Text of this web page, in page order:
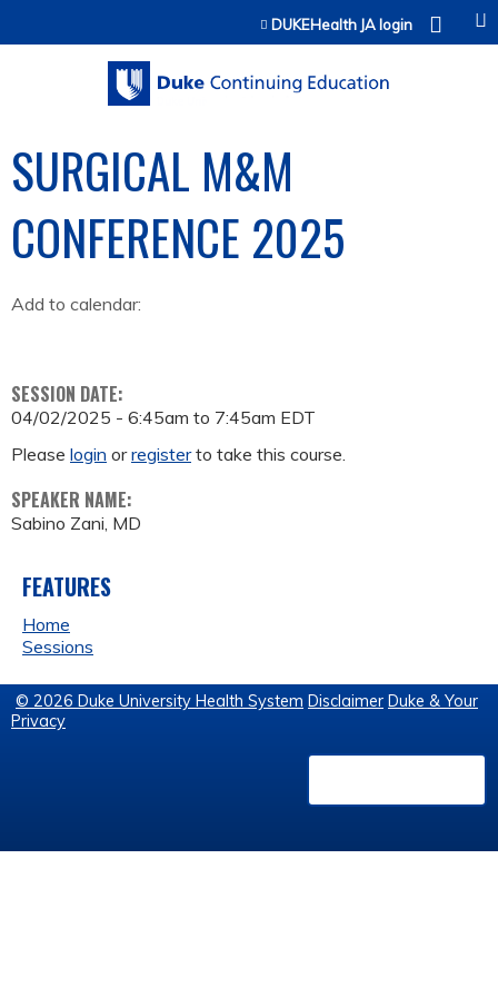
Jump to contentDUKEHealth JA login
SURGICAL M&M
CONFERENCE 2025
Add to calendar:
SESSION DATE:
04/02/2025 - 6:45am to 7:45am EDT
Please login orregisterto take this course.
SPEAKER NAME:
Sabino Zani, MD
FEATURES
Home
Sessions
© 2026 Duke University Health System Disclaimer Duke & Your
Privacy